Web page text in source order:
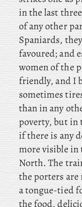
in the last
of any other
Spaniards,
favoured; and
women of the
friendly, and I
sometimes
than in any
poverty, but in
if there is any
more visible
North. The
the porters
a tongue-tied
the food,